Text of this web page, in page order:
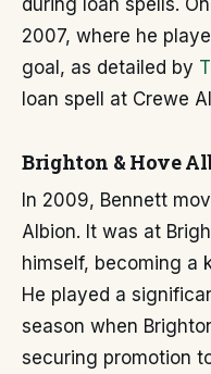
during loan spells.
2007, where he
goal, as detailed by
loan spell at Crewe
Brighton & Hove
In 2009, Bennett
Albion. It was at
himself, becoming a
He played a
season when
securing promotion